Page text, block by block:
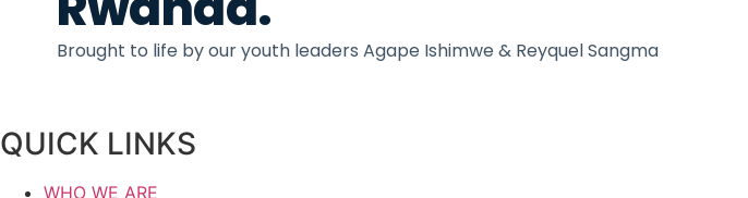
Brought to life by our youth leaders Agape Ishimwe & Reyquel Sangma
QUICK LINKS
WHO WE ARE